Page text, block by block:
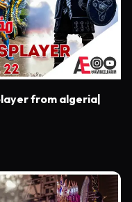
from algeria|